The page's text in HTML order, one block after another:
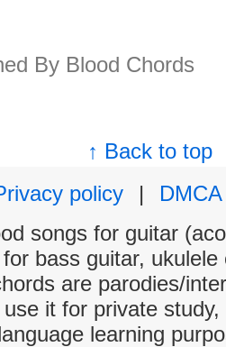
By Blood Chords
↑ Back to top
policy
|
DMCA
songs for guitar
bass guitar,
are parodies/
it for private
learning